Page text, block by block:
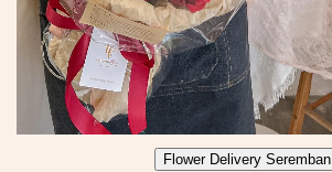
Flower Delivery Seremban